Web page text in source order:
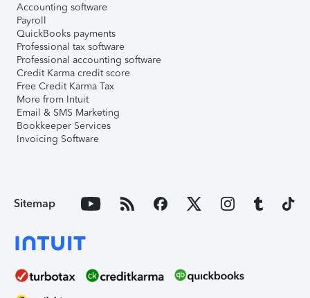
Accounting software
Payroll
QuickBooks payments
Professional tax software
Professional accounting software
Credit Karma credit score
Free Credit Karma Tax
More from Intuit
Email & SMS Marketing
Bookkeeper Services
Invoicing Software
Sitemap